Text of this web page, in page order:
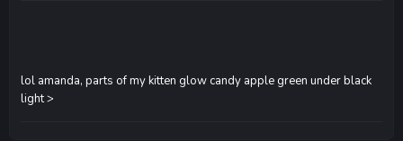
lol amanda, parts of my kitten glow candy apple green under black
light >